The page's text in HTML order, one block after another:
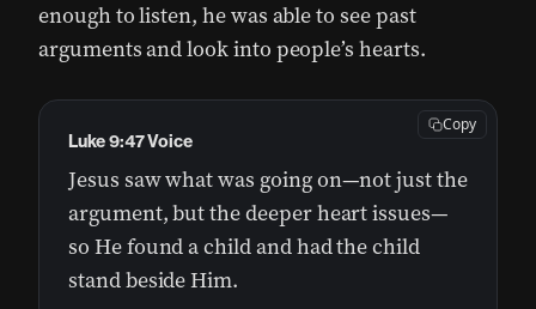
enough to listen, he was able to see past
arguments and look into people’s hearts.
Jesus saw what was going on—not just the
argument, but the deeper heart issues—
so He found a child and had the child
stand beside Him.
Luke 9:47 Voice
Copy